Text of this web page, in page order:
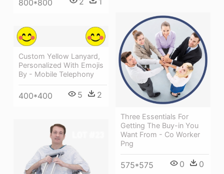
800*800
Three Essentials For
Getting The Buy-in You
Want From - Co Worker
Png
575*575 0 0
Custom Yellow Lanyard,
Personalized With Emojis
By - Mobile Telephony
400*400 5 2